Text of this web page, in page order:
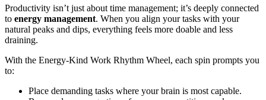
Productivity isn’t just about time management; it’s deeply connected
to energy management. When you align your tasks with your
natural peaks and dips, everything feels more doable and less
draining.
With the Energy-Kind Work Rhythm Wheel, each spin prompts you
to:
Place demanding tasks where your brain is most capable.